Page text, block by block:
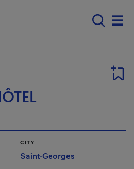
navigation -
CITY
Saint-Georges